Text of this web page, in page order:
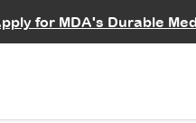
for MDA's Durable
Learning
Data Hub
an Advocate